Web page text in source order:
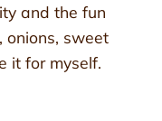
and the fun
onions, sweet
it for myself.